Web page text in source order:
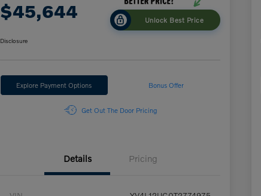
$45,644 Unlock Best Price
Disclosure
Explore Payment Options Bonus Offer
Get Out The Door Pricing
Details Pricing